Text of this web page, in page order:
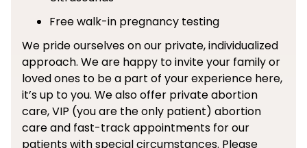
Free walk-in pregnancy testing
We pride ourselves on our private, individualized
approach. We are happy to invite your family or
loved ones to be a part of your experience here,
it’s up to you. We also offer private abortion
care, VIP (you are the only patient) abortion
care and fast-track appointments for our
patients with special circumstances. Please